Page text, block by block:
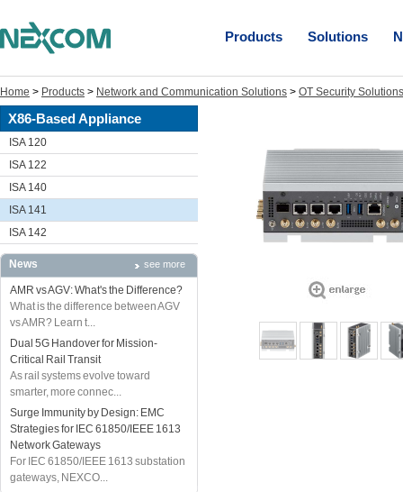
Products Solutions
Home > Products > Network and Communication Solutions > OT Security Solutions
X86-Based Appliance
ISA 120
ISA 122
ISA 140
ISA 141
ISA 142
News see more
AMR vs AGV: What's the Difference?
What is the difference between AGV
vs AMR? Learn t...
Dual 5G Handover for Mission-
Critical Rail Transit
As rail systems evolve toward
smarter, more connec...
Surge Immunity by Design: EMC
Strategies for IEC 61850/IEEE 1613
Network Gateways
For IEC 61850/IEEE 1613 substation
gateways, NEXCO...